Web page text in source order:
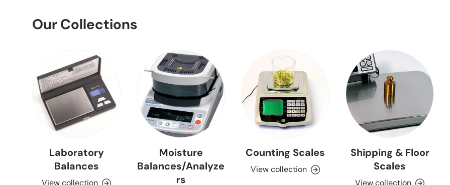
Our Collections
Laboratory
Balances
Moisture
Balances/Analyze
rs
Counting Scales
View collection
Shipping & Floor
Scales